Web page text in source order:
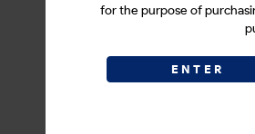
for the purpose of
ENTER